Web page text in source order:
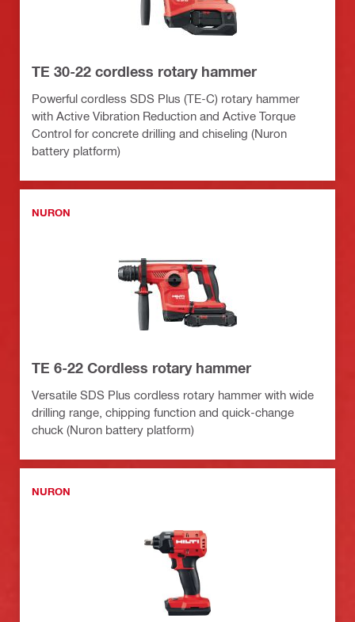
TE 30-22 cordless rotary hammer
Powerful cordless SDS Plus (TE-C) rotary hammer
with Active Vibration Reduction and Active Torque
Control for concrete drilling and chiseling (Nuron
battery platform)
NURON
TE 6-22 Cordless rotary hammer
Versatile SDS Plus cordless rotary hammer with wide
drilling range, chipping function and quick-change
chuck (Nuron battery platform)
NURON